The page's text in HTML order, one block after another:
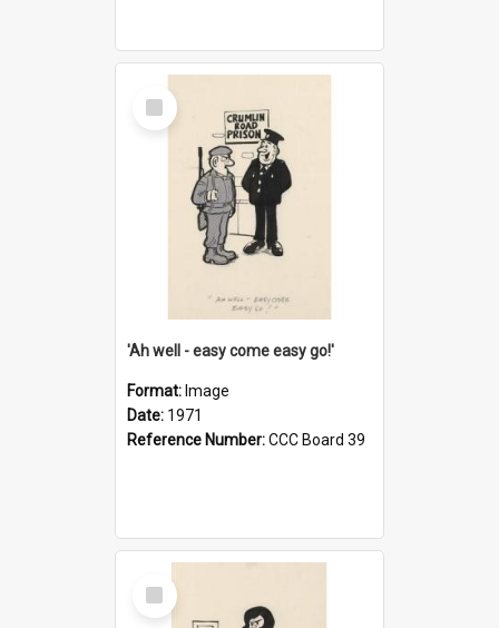
Select
Item
'Ah well - easy come easy go!'
Format: Image
Date: 1971
Reference Number:CCC Board 39
Select
Item